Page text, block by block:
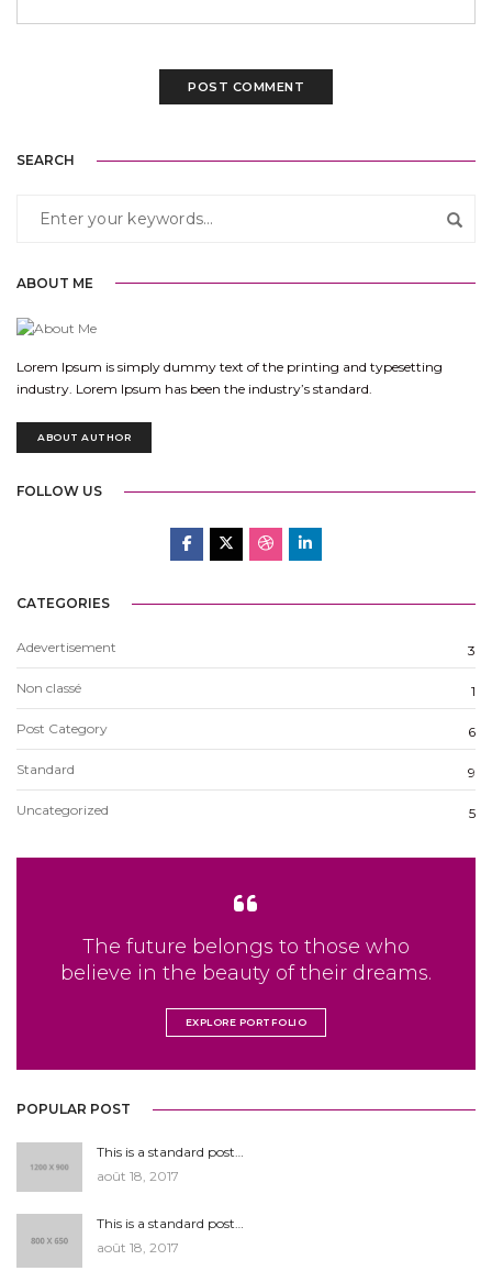
SEARCH
ABOUT ME
Lorem Ipsum is simply dummy text of the printing and typesetting
industry. Lorem Ipsum has been the industry’s standard.
ABOUT AUTHOR
FOLLOW US
CATEGORIES
Adevertisement 3
Non classé 1
Post Category 6
Standard 9
Uncategorized 5
The future belongs to those who
believe in the beauty of their dreams.
EXPLORE PORTFOLIO
POPULAR POST
This is a standard post…
août 18, 2017
This is a standard post…
août 18, 2017